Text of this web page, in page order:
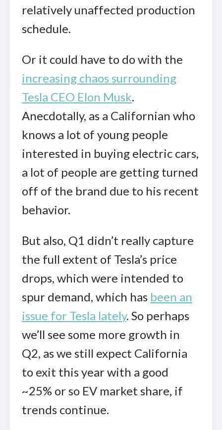
relatively unaffected production
schedule.
Or it could have to do with the
increasing chaos surrounding
Tesla CEO Elon Musk.
Anecdotally, as a Californian who
knows a lot of young people
interested in buying electric cars,
a lot of people are getting turned
off of the brand due to his recent
behavior.
But also, Q1 didn’t really capture
the full extent of Tesla’s price
drops, which were intended to
spur demand, which has been an
issue for Tesla lately. So perhaps
we’ll see some more growth in
Q2, as we still expect California
to exit this year with a good
~25% or so EV market share, if
trends continue.